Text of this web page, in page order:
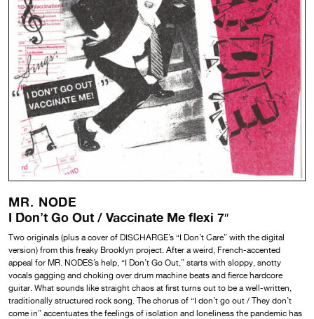
MR. NODE
I Don’t Go Out / Vaccinate Me flexi 7″
Two originals (plus a cover of DISCHARGE’s “I Don’t Care” with the digital
version) from this freaky Brooklyn project. After a weird, French-accented
appeal for MR. NODES’s help, “I Don’t Go Out,” starts with sloppy, snotty
vocals gagging and choking over drum machine beats and fierce hardcore
guitar. What sounds like straight chaos at first turns out to be a well-written,
traditionally structured rock song. The chorus of “I don’t go out / They don’t
come in” accentuates the feelings of isolation and loneliness the pandemic has